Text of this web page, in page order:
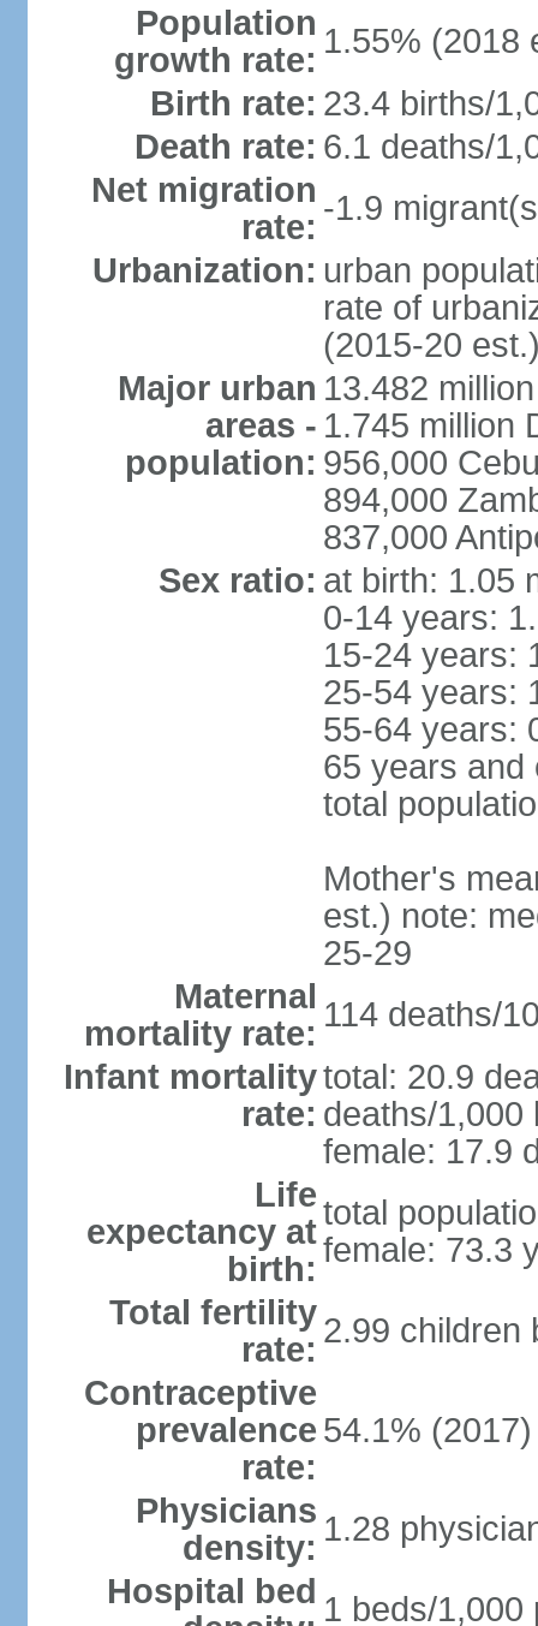
Population
growth rate: 1.55% (2018
Birth rate: 23.4 births/
Death rate: 6.1 deaths/
Net migration
rate: -1.9
Urbanization: urban
rate of
(2015-20
Major urban
areas -
population:
13.482
1.745 million
956,000
894,000
837,000
Sex ratio: at birth: 1.05
0-14 years:
15-24 years:
25-54 years:
55-64 years:
65 years and
total
Mother's
est.) note:
25-29
Maternal
mortality rate: 114 deaths/
Infant mortality
rate:
total: 20.9
deaths/1,000
female: 17.9
Life
expectancy at
birth:
total
female: 73.3
Total fertility
rate: 2.99 children
Contraceptive
prevalence
rate:
54.1% (2017)
Physicians
density: 1.28
Hospital bed 1 beds/1,000